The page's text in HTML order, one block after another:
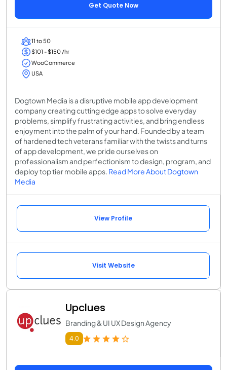
Get Quote Now
11 to 50
$101 - $150 /hr
WooCommerce
USA
Dogtown Media is a disruptive mobile app development
company creating cutting edge apps to solve everyday
problems, simplify frustrating activities, and bring endless
enjoyment into the palm of your hand. Founded by a team
of hardened tech veterans familiar with the twists and turns
of app development, we pride ourselves on
professionalism and perfectionism to design, program, and
deploy top tier mobile apps. Read More About Dogtown
Media
View Profile
Visit Website
Upclues
Branding & UI UX Design Agency
4.0